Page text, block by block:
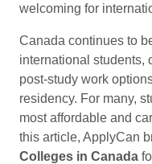
welcoming for
Canada continues to
international students,
post-study work
residency. For many,
most affordable and
this article, ApplyCan
Colleges in Canada